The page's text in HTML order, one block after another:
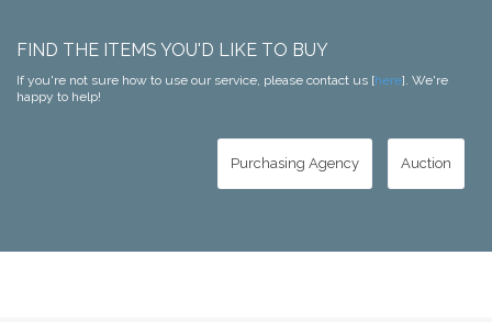
FIND THE ITEMS YOU'D LIKE TO BUY
If you're not sure how to use our service, please contact us [here]. We're
happy to help!
Purchasing Agency Auction